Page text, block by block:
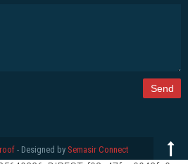
- Designed by Semasir Connect